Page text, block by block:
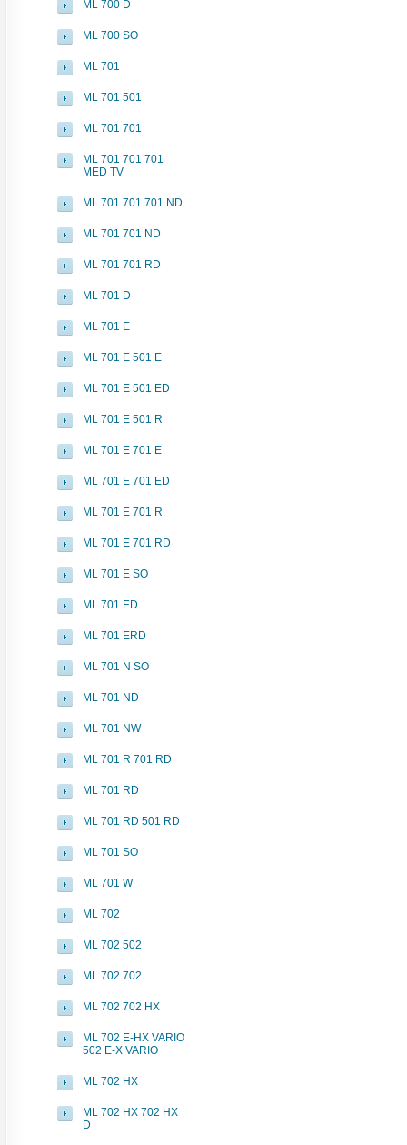
ML 700 D
ML 700 SO
ML 701
ML 701 501
ML 701 701
ML 701 701 701
MED TV
ML 701 701 701 ND
ML 701 701 ND
ML 701 701 RD
ML 701 D
ML 701 E
ML 701 E 501 E
ML 701 E 501 ED
ML 701 E 501 R
ML 701 E 701 E
ML 701 E 701 ED
ML 701 E 701 R
ML 701 E 701 RD
ML 701 E SO
ML 701 ED
ML 701 ERD
ML 701 N SO
ML 701 ND
ML 701 NW
ML 701 R 701 RD
ML 701 RD
ML 701 RD 501 RD
ML 701 SO
ML 701 W
ML 702
ML 702 502
ML 702 702
ML 702 702 HX
ML 702 E-HX VARIO
502 E-X VARIO
ML 702 HX
ML 702 HX 702 HX
D